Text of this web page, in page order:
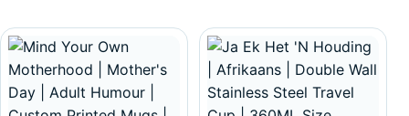
This product has multiple variants. The options may be